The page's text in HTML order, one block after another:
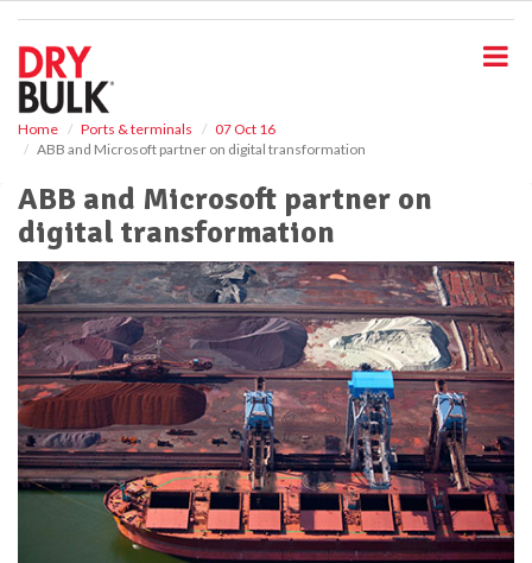
Home Ports & terminals
07 Oct 16
ABB and Microsoft partner on digital transformation
ABB and Microsoft partner on
digital transformation